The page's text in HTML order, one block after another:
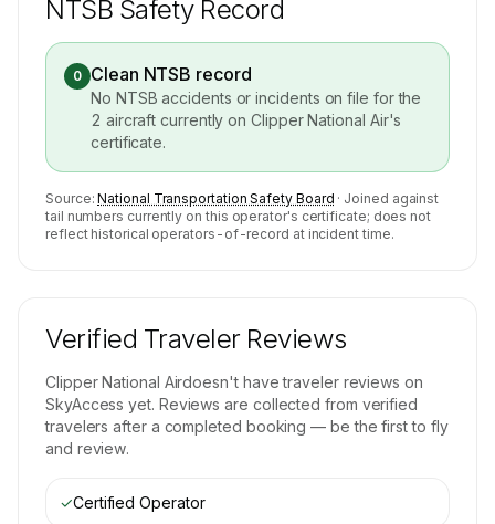
NTSB Safety Record
0 Clean NTSB record
No NTSB accidents or incidents on file for the
2 aircraft currently onClipper National Air's
certificate.
Source: National Transportation Safety Board · Joined against
tail numbers currently on this operator's certificate; does not
reflect historical operators-of-record at incident time.
Verified Traveler Reviews
Clipper National Airdoesn't have traveler reviews on
SkyAccess yet. Reviews are collected from verified
travelers after a completed booking — be the first to fly
and review.
✓Certified Operator